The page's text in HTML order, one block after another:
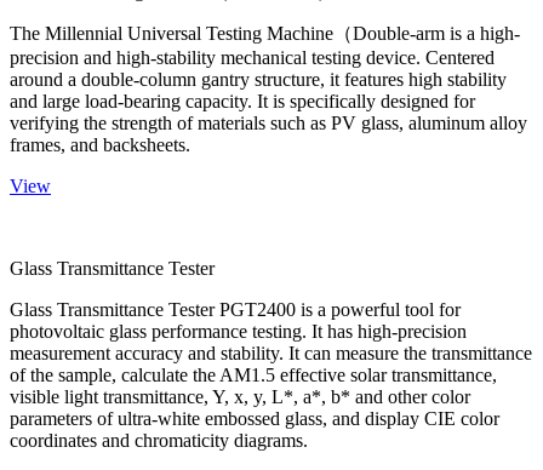
The Millennial Universal Testing Machine（Double-arm is a high-
precision and high-stability mechanical testing device. Centered
around a double-column gantry structure, it features high stability
and large load-bearing capacity. It is specifically designed for
verifying the strength of materials such as PV glass, aluminum alloy
frames, and backsheets.
View
Glass Transmittance Tester
Glass Transmittance Tester PGT2400 is a powerful tool for
photovoltaic glass performance testing. It has high-precision
measurement accuracy and stability. It can measure the transmittance
of the sample, calculate the AM1.5 effective solar transmittance,
visible light transmittance, Y, x, y, L*, a*, b* and other color
parameters of ultra-white embossed glass, and display CIE color
coordinates and chromaticity diagrams.